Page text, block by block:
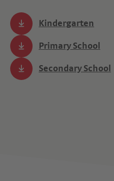
Kindergarten
Primary School
Secondary School